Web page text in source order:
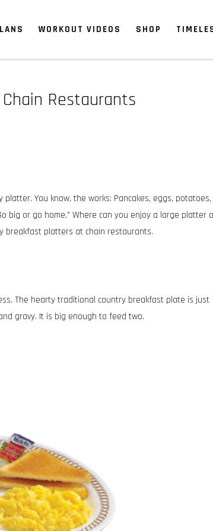
WORKOUT VIDEOS SHOP
Restaurants
You know, the works: Pancakes, eggs, potatoes,
big or go home.” Where can you enjoy a large platter
breakfast platters at chain restaurants.
The hearty traditional country breakfast plate is just
gravy. It is big enough to feed two.